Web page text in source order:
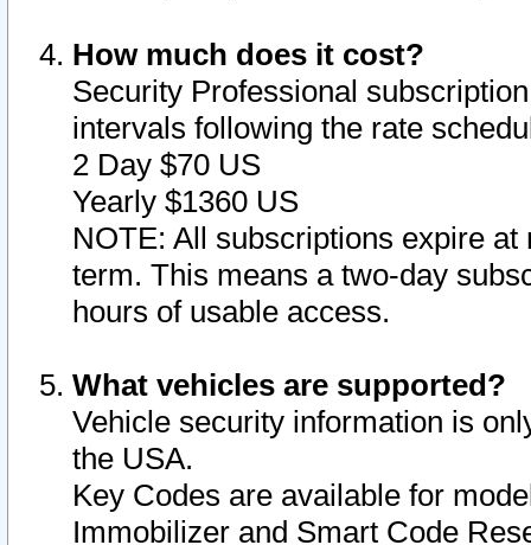
How much does it cost?
Security Professional
intervals following the rate
2 Day $70 US
Yearly $1360 US
NOTE: All subscriptions expire
term. This means a two-day
hours of usable access.
What vehicles are supported?
Vehicle security information is
the USA.
Key Codes are available for
Immobilizer and Smart Code